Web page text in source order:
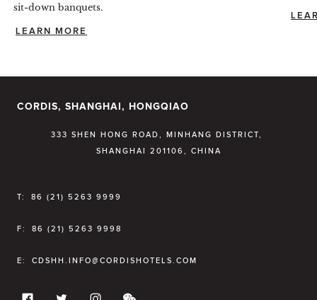
sit-down banquets.
LEARN MORE
CORDIS, SHANGHAI, HONGQIAO
333 SHEN HONG ROAD, MINHANG DISTRICT,
SHANGHAI 201106, CHINA
T: 86 (21) 5263 9999
F: 86 (21) 5263 9998
E: CDSHH.INFO@CORDISHOTELS.COM